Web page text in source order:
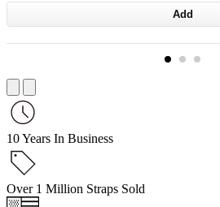
Add
10 Years In Business
Over 1 Million Straps Sold